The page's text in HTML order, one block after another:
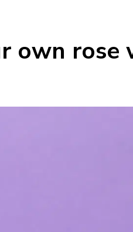
own rose